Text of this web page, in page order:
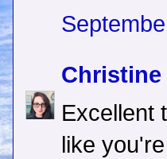
Christine
Excellent
like